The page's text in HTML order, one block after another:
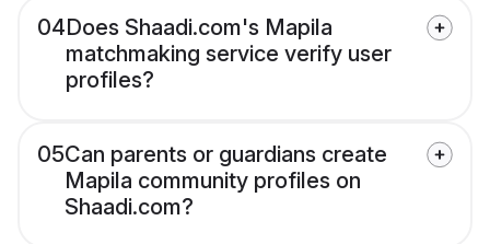
04Does Shaadi.com's Mapila
matchmaking service verify user
profiles?
05Can parents or guardians create
Mapila community profiles on
Shaadi.com?